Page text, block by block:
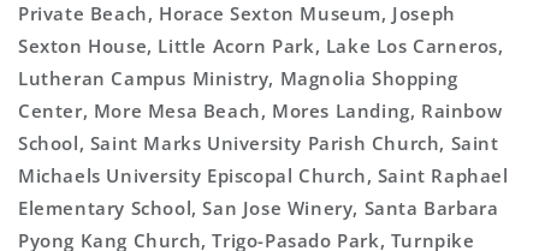
Private Beach, Horace Sexton Museum, Joseph
Sexton House, Little Acorn Park, Lake Los Carneros,
Lutheran Campus Ministry, Magnolia Shopping
Center, More Mesa Beach, Mores Landing, Rainbow
School, Saint Marks University Parish Church, Saint
Michaels University Episcopal Church, Saint Raphael
Elementary School, San Jose Winery, Santa Barbara
Pyong Kang Church, Trigo-Pasado Park, Turnpike